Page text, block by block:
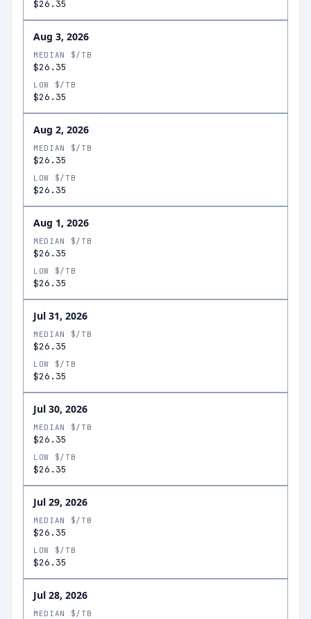
$26.35
Aug 3, 2026
MEDIAN $/TB
$26.35
LOW $/TB
$26.35
Aug 2, 2026
MEDIAN $/TB
$26.35
LOW $/TB
$26.35
Aug 1, 2026
MEDIAN $/TB
$26.35
LOW $/TB
$26.35
Jul 31, 2026
MEDIAN $/TB
$26.35
LOW $/TB
$26.35
Jul 30, 2026
MEDIAN $/TB
$26.35
LOW $/TB
$26.35
Jul 29, 2026
MEDIAN $/TB
$26.35
LOW $/TB
$26.35
Jul 28, 2026
MEDIAN $/TB